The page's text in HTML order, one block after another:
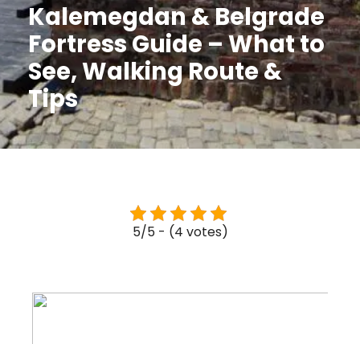
Kalemegdan & Belgrade
Fortress Guide – What to
See, Walking Route &
Tips
5/5 - (4 votes)